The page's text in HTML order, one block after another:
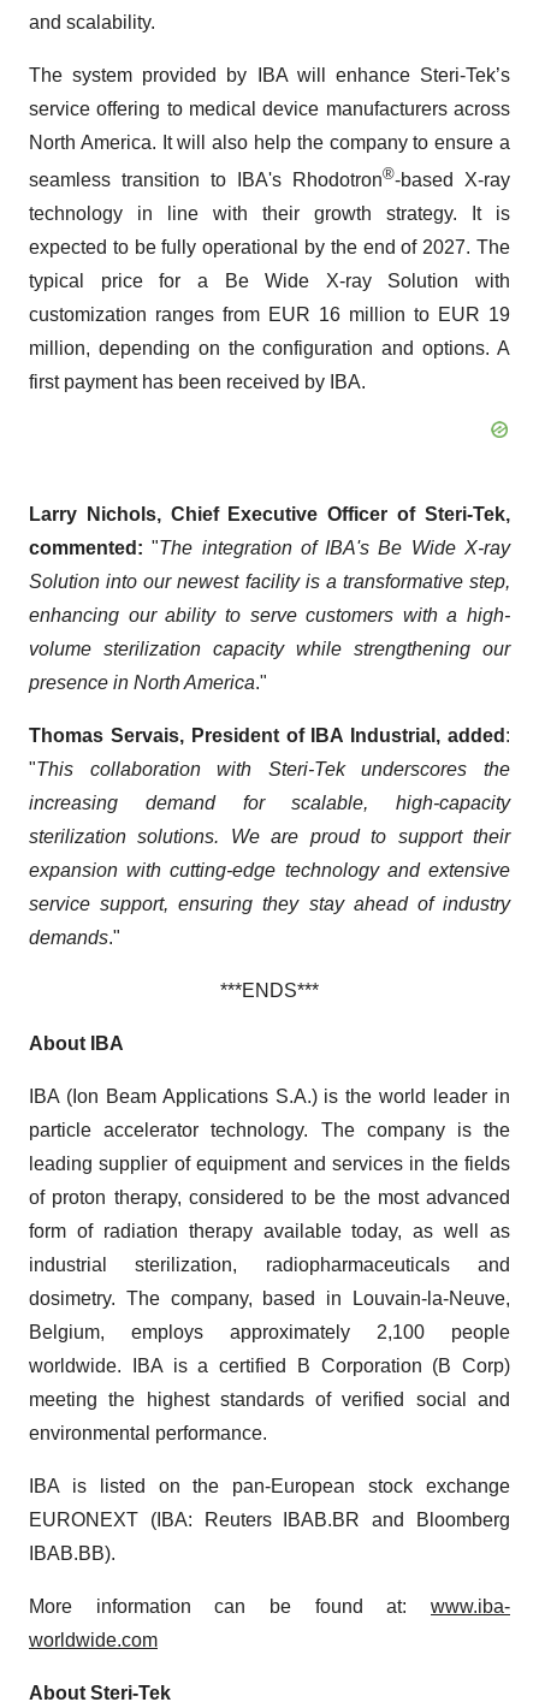
and scalability.
The system provided by IBA will enhance Steri-Tek’s
service offering to medical device manufacturers across
North America. It will also help the company to ensure a
seamless transition to IBA's Rhodotron®-based X-ray
technology in line with their growth strategy. It is
expected to be fully operational by the end of 2027. The
typical price for a Be Wide X-ray Solution with
customization ranges from EUR 16 million to EUR 19
million, depending on the configuration and options. A
first payment has been received by IBA.
Larry Nichols, Chief Executive Officer of Steri-Tek,
commented: "The integration of IBA's Be Wide X-ray
Solution into our newest facility is a transformative step,
enhancing our ability to serve customers with a high-
volume sterilization capacity while strengthening our
presence in North America."
Thomas Servais, President of IBA Industrial, added :
"This collaboration with Steri-Tek underscores the
increasing demand for scalable, high-capacity
sterilization solutions. We are proud to support their
expansion with cutting-edge technology and extensive
service support, ensuring they stay ahead of industry
demands."
***ENDS***
About IBA
IBA (Ion Beam Applications S.A.) is the world leader in
particle accelerator technology. The company is the
leading supplier of equipment and services in the fields
of proton therapy, considered to be the most advanced
form of radiation therapy available today, as well as
industrial sterilization, radiopharmaceuticals and
dosimetry. The company, based in Louvain-la-Neuve,
Belgium, employs approximately 2,100 people
worldwide. IBA is a certified B Corporation (B Corp)
meeting the highest standards of verified social and
environmental performance.
IBA is listed on the pan-European stock exchange
EURONEXT (IBA: Reuters IBAB.BR and Bloomberg
IBAB.BB).
More information can be found at: www.iba-
worldwide.com
About Steri-Tek